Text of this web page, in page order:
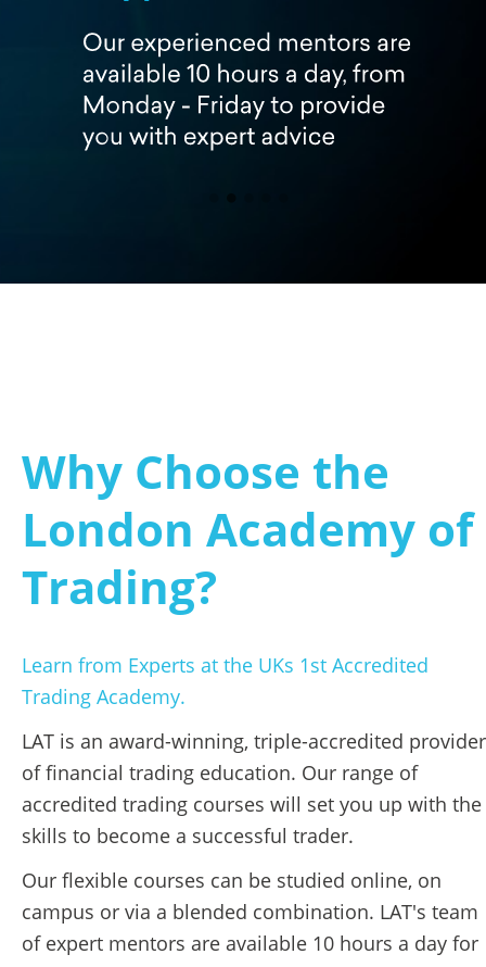
Why Choose the
London Academy of
Trading?
Learn from Experts at the UKs 1st Accredited
Trading Academy.
LAT is an award-winning, triple-accredited provider
of financial trading education. Our range of
accredited trading courses will set you up with the
skills to become a successful trader.
Our flexible courses can be studied online, on
campus or via a blended combination. LAT's team
of expert mentors are available 10 hours a day for